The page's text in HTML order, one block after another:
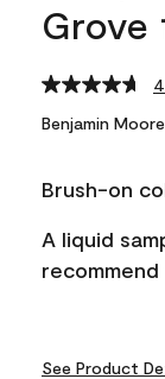
Grove
Benjamin Moore
Brush-on
A liquid
See Product